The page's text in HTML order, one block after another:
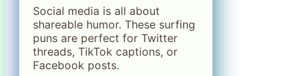
Social media is all about
shareable humor. These surfing
puns are perfect for Twitter
threads, TikTok captions, or
Facebook posts.